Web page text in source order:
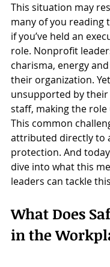
This situation may
many of you reading
if you’ve held an
role. Nonprofit
charisma, energy
their organization.
unsupported by
staff, making the
This common
attributed directly to
protection. And
dive into what this
leaders can tackle
What Does
in the